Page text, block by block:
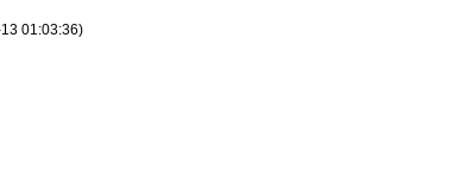
01:03:36)